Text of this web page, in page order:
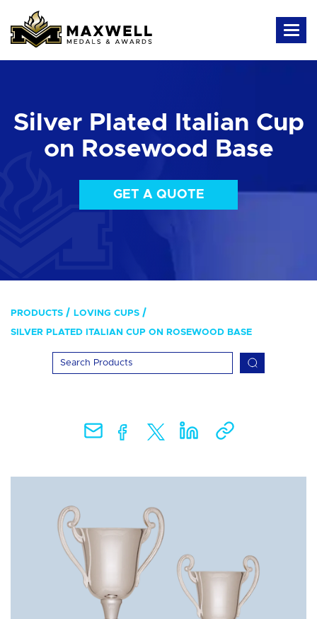
Silver Plated Italian Cup
on Rosewood Base
GET A QUOTE
PRODUCTS LOVING CUPS
SILVER PLATED ITALIAN CUP ON ROSEWOOD BASE